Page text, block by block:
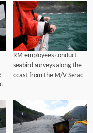
RM employees conduct
seabird surveys along the
coast from the M/V Serac